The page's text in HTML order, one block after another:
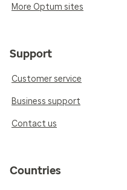
More Optum sites
Support
Customer service
Business support
Contact us
Countries